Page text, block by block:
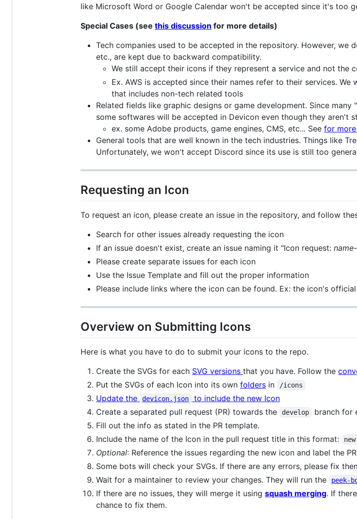
like Microsoft Word or Google Calendar won't be accepted since it's too
Special Cases (see this discussion for more details)
Tech companies used to be accepted in the repository. However, we
etc., are kept due to backward compatibility.
We still accept their icons if they represent a service and not the
Ex. AWS is accepted since their names refer to their services.
that includes non-tech related tools
Related fields like graphic designs or game development. Since
some softwares will be accepted in Devicon even though they aren't
ex. some Adobe products, game engines, CMS, etc... See for
General tools that are well known in the tech industries. Things like
Unfortunately, we won't accept Discord since its use is still too
Requesting an Icon
To request an icon, please create an issue in the repository, and follow
Search for other issues already requesting the icon
If an issue doesn't exist, create an issue naming it "Icon request:
Please create separate issues for each icon
Use the Issue Template and fill out the proper information
Please include links where the icon can be found. Ex: the icon's
Overview on Submitting Icons
Here is what you have to do to submit your icons to the repo.
Create the SVGs for each SVG versions that you have. Follow the
Put the SVGs of each Icon into its own folders in /icons
Update the devicon.json
to include the new Icon
Create a separated pull request (PR) towards the
develop
branch for
Fill out the info as stated in the PR template.
Include the name of the Icon in the pull request title in this format:
Optional: Reference the issues regarding the new icon and label the
Some bots will check your SVGs. If there are any errors, please fix
Wait for a maintainer to review your changes. They will run the
peek-
If there are no issues, they will merge it using squash merging. If
chance to fix them.